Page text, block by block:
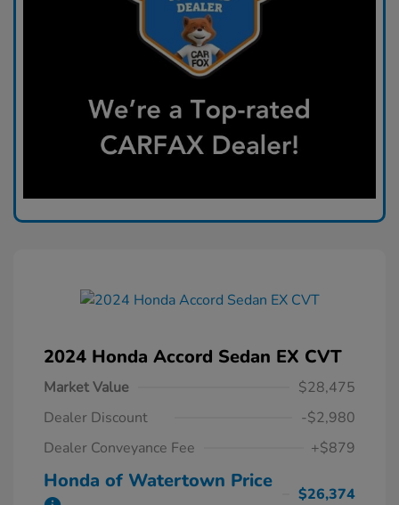
2024 Honda Accord Sedan EX CVT
Market Value
$28,475
Dealer Discount
-$2,980
Dealer Conveyance Fee
+$879
Honda of Watertown Price
$26,374